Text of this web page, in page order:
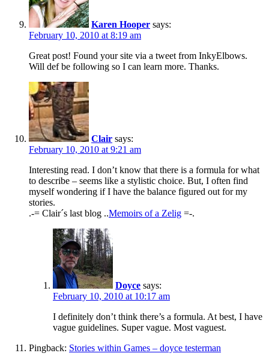
Karen Hooper says:
February 10, 2010 at 8:19 am
Great post! Found your site via a tweet from InkyElbows.
Will def be following so I can learn more. Thanks.
Clair says:
February 10, 2010 at 9:21 am
Interesting read. I don’t know that there is a formula for what
to describe – seems like a stylistic choice. But, I often find
myself wondering if I have the balance figured out for my
stories.
.-= Clair´s last blog ..Memoirs of a Zelig =-.
Doyce says:
February 10, 2010 at 10:17 am
I definitely don’t think there’s a formula. At best, I have
vague guidelines. Super vague. Most vaguest.
Pingback: Stories within Games – doyce testerman